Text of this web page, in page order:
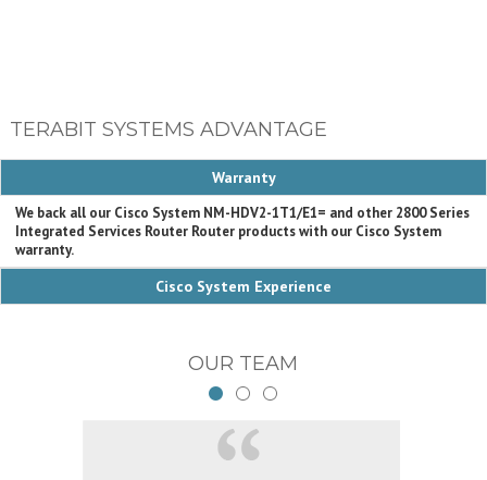
TERABIT SYSTEMS ADVANTAGE
Warranty
We back all our Cisco System NM-HDV2-1T1/E1= and other 2800 Series
Integrated Services Router Router products with our Cisco System
warranty.
Cisco System Experience
OUR TEAM